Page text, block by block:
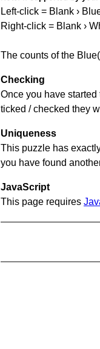
Left-click = Blank ›
Right-click = Blank ›
The counts of the
Checking
Once you have
ticked / checked they
Uniqueness
This puzzle has
you have found
JavaScript
This page requires